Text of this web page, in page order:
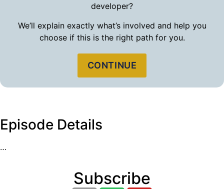
developer?
We’ll explain exactly what’s involved and help you
choose if this is the right path for you.
CONTINUE
Episode Details
…
Subscribe